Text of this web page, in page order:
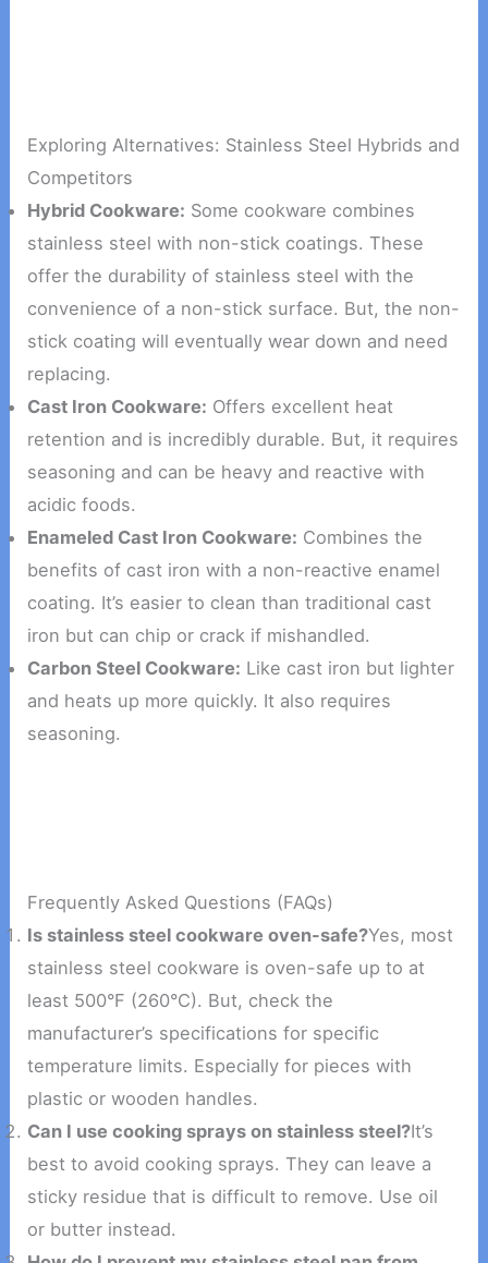
Exploring Alternatives: Stainless Steel Hybrids and
Competitors
Hybrid Cookware: Some cookware combines
stainless steel with non-stick coatings. These
offer the durability of stainless steel with the
convenience of a non-stick surface. But, the non-
stick coating will eventually wear down and need
replacing.
Cast Iron Cookware: Offers excellent heat
retention and is incredibly durable. But, it requires
seasoning and can be heavy and reactive with
acidic foods.
Enameled Cast Iron Cookware: Combines the
benefits of cast iron with a non-reactive enamel
coating. It’s easier to clean than traditional cast
iron but can chip or crack if mishandled.
Carbon Steel Cookware: Like cast iron but lighter
and heats up more quickly. It also requires
seasoning.
Frequently Asked Questions (FAQs)
Is stainless steel cookware oven-safe?Yes, most
stainless steel cookware is oven-safe up to at
least 500°F (260°C). But, check the
manufacturer’s specifications for specific
temperature limits. Especially for pieces with
plastic or wooden handles.
Can I use cooking sprays on stainless steel?It’s
best to avoid cooking sprays. They can leave a
sticky residue that is difficult to remove. Use oil
or butter instead.